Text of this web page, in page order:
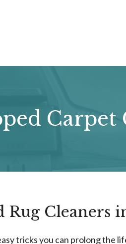
Carpet
Cleaners
tricks you can prolong the